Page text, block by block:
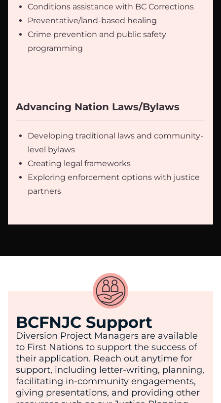
Conditions assistance with BC Corrections
Preventative/land-based healing
Crime prevention and public safety
programming
Advancing Nation Laws/Bylaws
Developing traditional laws and community-
level bylaws
Creating legal frameworks
Exploring enforcement options with justice
partners
BCFNJC Support
Diversion Project Managers are available
to First Nations to support the success of
their application. Reach out anytime for
support, including letter-writing, planning,
facilitating in-community engagements,
giving presentations, and providing other